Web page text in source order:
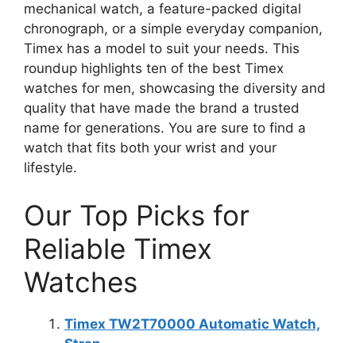
mechanical watch, a feature-packed digital
chronograph, or a simple everyday companion,
Timex has a model to suit your needs. This
roundup highlights ten of the best Timex
watches for men, showcasing the diversity and
quality that have made the brand a trusted
name for generations. You are sure to find a
watch that fits both your wrist and your
lifestyle.
Our Top Picks for
Reliable Timex
Watches
Timex TW2T70000 Automatic Watch,